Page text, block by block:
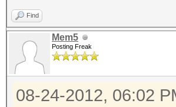
Find
Mem5
Posting Freak
08-24-2012, 06:02